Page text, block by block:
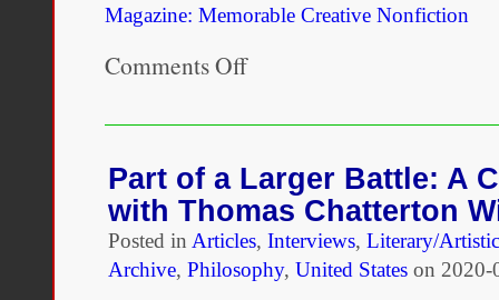
Magazine: Memorable Creative Nonfiction
Comments Offon
Loeb,
The
In-
Betweens
Part of a Larger Battle: A
with Thomas Chatterton
Posted in Articles, Interviews, Literary/
Archive, Philosophy, United States on 2020-